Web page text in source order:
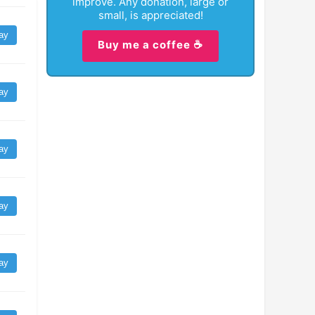
small, is appreciated!
Buy me a coffee ☕